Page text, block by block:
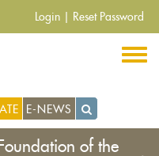
Login Reset Password
E-NEWS
of the